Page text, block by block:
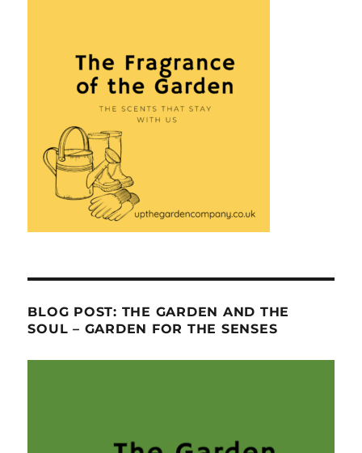
BLOG POST: THE GARDEN AND THE
SOUL – GARDEN FOR THE SENSES